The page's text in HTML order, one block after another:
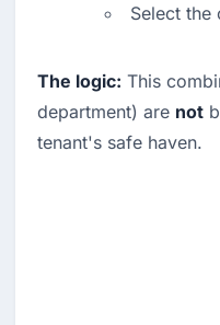
Select the
The logic: This
department) are not
tenant's safe haven.